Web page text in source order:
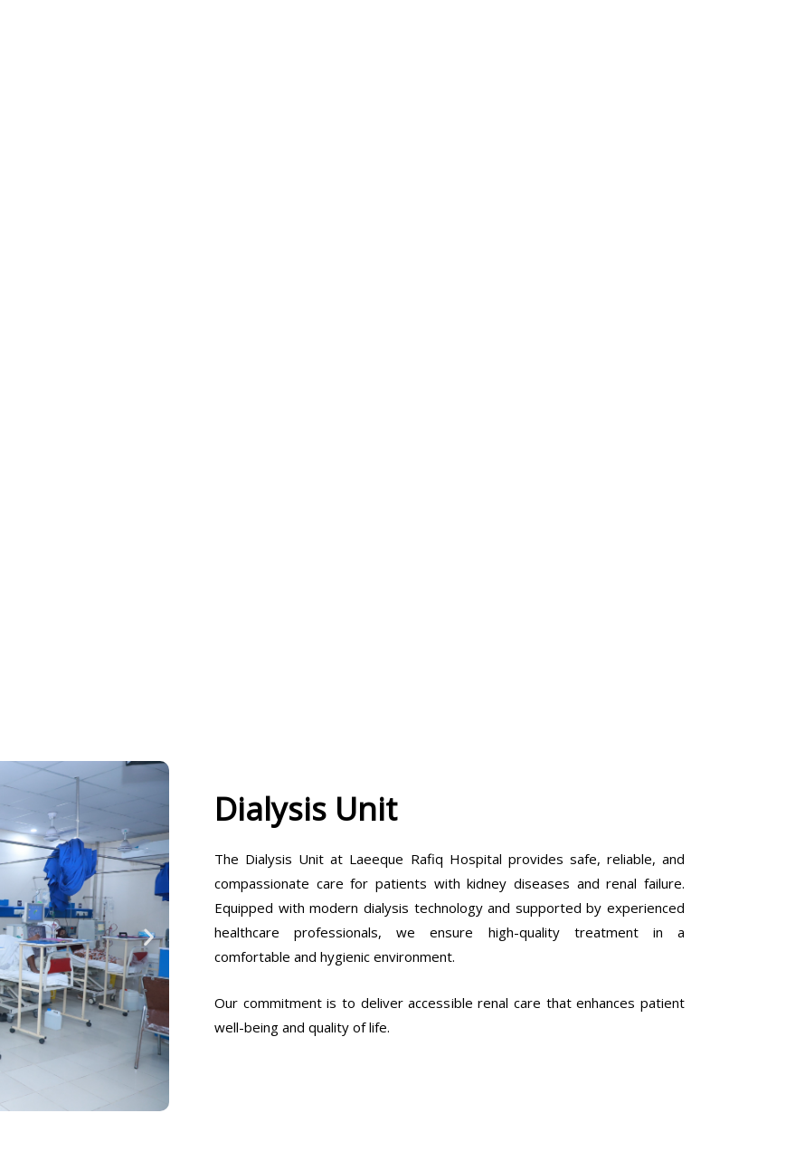
Dialysis Unit
The Dialysis Unit at Laeeque Rafiq Hospital provides safe, reliable, and
compassionate care for patients with kidney diseases and renal failure.
Equipped with modern dialysis technology and supported by experienced
healthcare professionals, we ensure high-quality treatment in a
comfortable and hygienic environment.
Our commitment is to deliver accessible renal care that enhances patient
well-being and quality of life.